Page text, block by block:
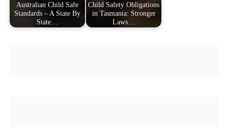
Australian Child Safe
Standards – A State By
State…
Child Safety Obligations
in Tasmania: Stronger
Laws…